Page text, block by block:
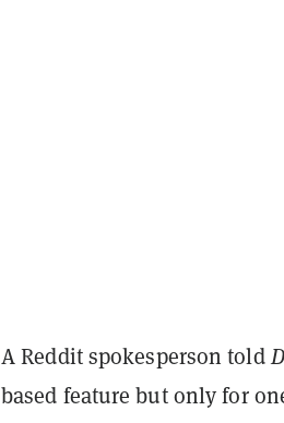
A Reddit spokesperson told
based feature but only for